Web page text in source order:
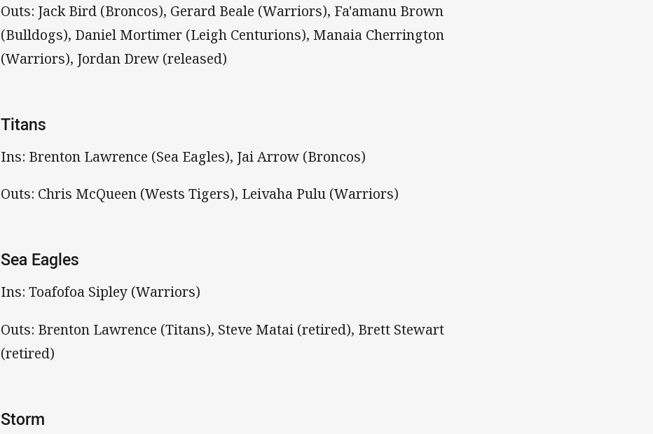
Outs: Jack Bird (Broncos), Gerard Beale (Warriors), Fa'amanu Brown
(Bulldogs), Daniel Mortimer (Leigh Centurions), Manaia Cherrington
(Warriors), Jordan Drew (released)
Titans
Ins: Brenton Lawrence (Sea Eagles), Jai Arrow (Broncos)
Outs: Chris McQueen (Wests Tigers), Leivaha Pulu (Warriors)
Sea Eagles
Ins: Toafofoa Sipley (Warriors)
Outs: Brenton Lawrence (Titans), Steve Matai (retired), Brett Stewart
(retired)
Storm